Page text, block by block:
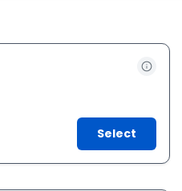
Select